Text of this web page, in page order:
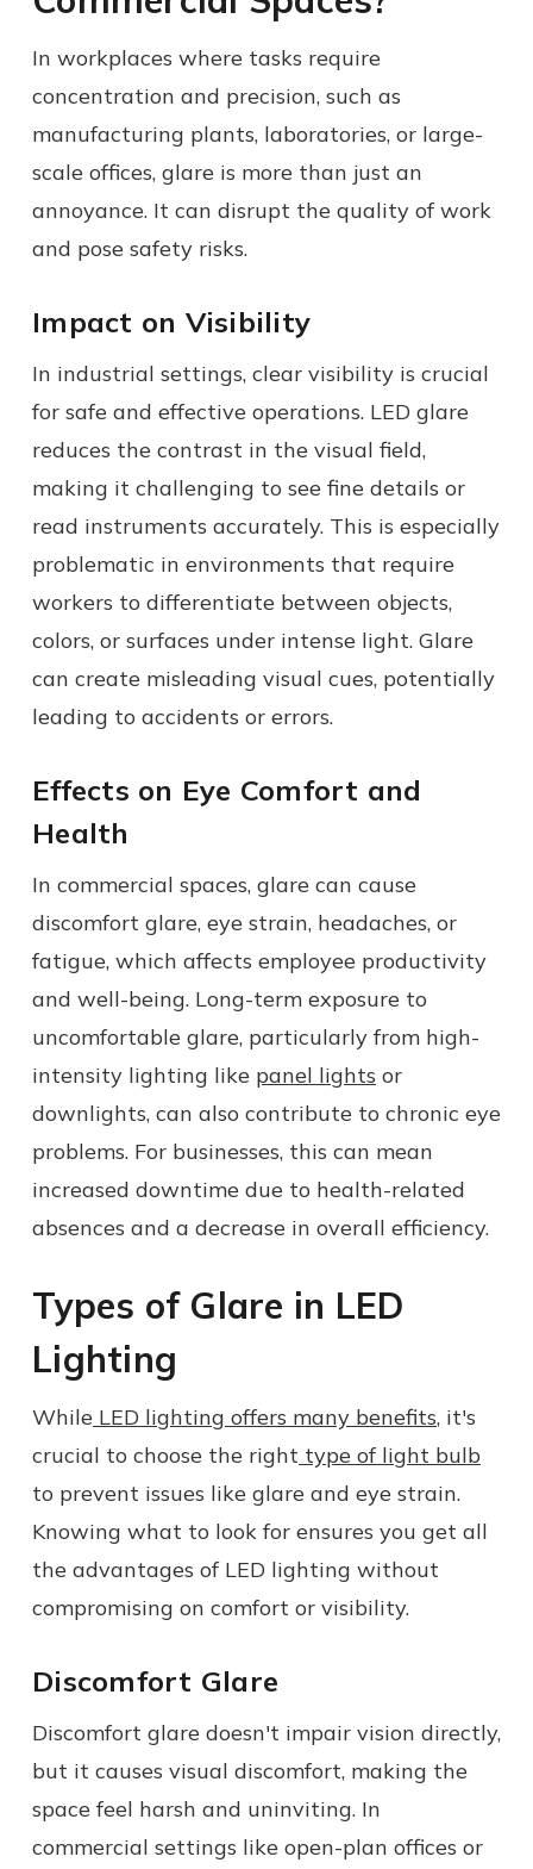
In workplaces where tasks require
concentration and precision, such as
manufacturing plants, laboratories, or large-
scale offices, glare is more than just an
annoyance. It can disrupt the quality of work
and pose safety risks.
Impact on Visibility
In industrial settings, clear visibility is crucial
for safe and effective operations. LED glare
reduces the contrast in the visual field,
making it challenging to see fine details or
read instruments accurately. This is especially
problematic in environments that require
workers to differentiate between objects,
colors, or surfaces under intense light. Glare
can create misleading visual cues, potentially
leading to accidents or errors.
Effects on Eye Comfort and
Health
In commercial spaces, glare can cause
discomfort glare, eye strain, headaches, or
fatigue, which affects employee productivity
and well-being. Long-term exposure to
uncomfortable glare, particularly from high-
intensity lighting like panel lights or
downlights, can also contribute to chronic eye
problems. For businesses, this can mean
increased downtime due to health-related
absences and a decrease in overall efficiency.
Types of Glare in LED
Lighting
While LED lighting offers many benefits, it's
crucial to choose the right type of light bulb
to prevent issues like glare and eye strain.
Knowing what to look for ensures you get all
the advantages of LED lighting without
compromising on comfort or visibility.
Discomfort Glare
Discomfort glare doesn't impair vision directly,
but it causes visual discomfort, making the
space feel harsh and uninviting. In
commercial settings like open-plan offices or